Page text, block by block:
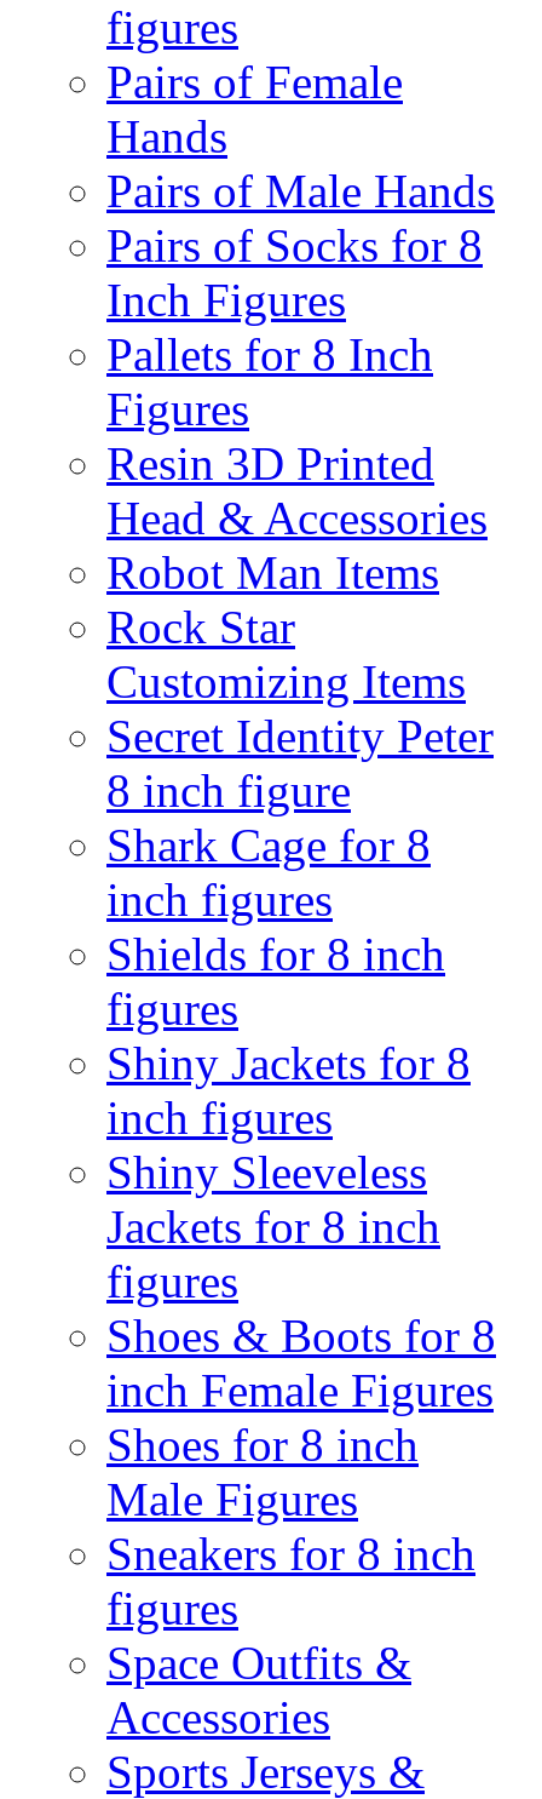
figures
Pairs of Female
Hands
Pairs of Male Hands
Pairs of Socks for 8
Inch Figures
Pallets for 8 Inch
Figures
Resin 3D Printed
Head & Accessories
Robot Man Items
Rock Star
Customizing Items
Secret Identity Peter
8 inch figure
Shark Cage for 8
inch figures
Shields for 8 inch
figures
Shiny Jackets for 8
inch figures
Shiny Sleeveless
Jackets for 8 inch
figures
Shoes & Boots for 8
inch Female Figures
Shoes for 8 inch
Male Figures
Sneakers for 8 inch
figures
Space Outfits &
Accessories
Sports Jerseys &